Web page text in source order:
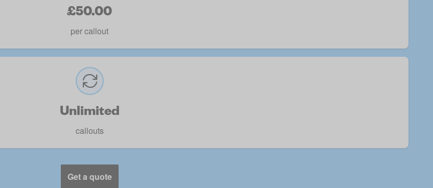
£50.00
per callout
Unlimited
callouts
Get a quote